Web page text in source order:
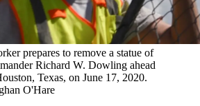
prepares to remove a statue of
Richard W. Dowling ahead
Texas, on June 17, 2020.
O'Hare